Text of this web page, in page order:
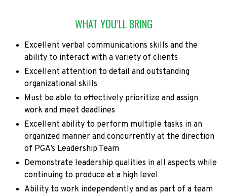
WHAT YOU’LL BRING
Excellent verbal communications skills and the
ability to interact with a variety of clients
Excellent attention to detail and outstanding
organizational skills
Must be able to effectively prioritize and assign
work and meet deadlines
Excellent ability to perform multiple tasks in an
organized manner and concurrently at the direction
of PGA’s Leadership Team
Demonstrate leadership qualities in all aspects while
continuing to produce at a high level
Ability to work independently and as part of a team